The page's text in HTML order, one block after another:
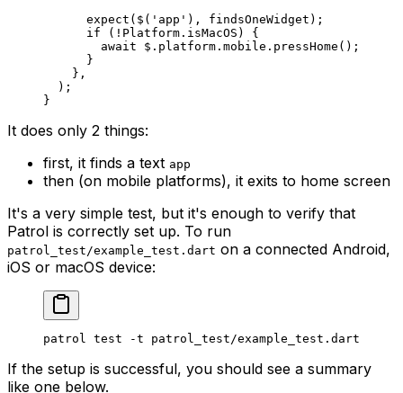
      expect
($( 'app' ), findsOneWidget);
      if
( ! Platform .isMacOS) {
        await
$.platform.mobile. pressHome ();
      }
    },
  );
}
It does only 2 things:
first, it finds a text app
then (on mobile platforms), it exits to home screen
It's a very simple test, but it's enough to verify that
Patrol is correctly set up. To run
patrol_test/example_test.dart on a connected Android,
iOS or macOS device:
patrol test -t patrol_test/example_test.dart
If the setup is successful, you should see a summary
like one below.